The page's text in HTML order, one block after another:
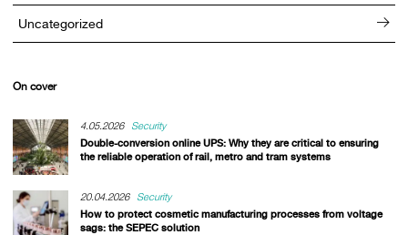
Uncategorized
On cover
4.05.2026
Security
Double-conversion online UPS: Why they are critical to ensuring
the reliable operation of rail, metro and tram systems
20.04.2026
Security
How to protect cosmetic manufacturing processes from voltage
sags: the SEPEC solution